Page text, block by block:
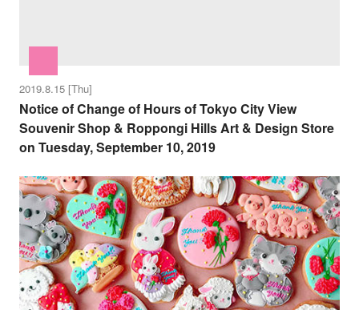
2019.8.15 [Thu]
Notice of Change of Hours of Tokyo City View
Souvenir Shop & Roppongi Hills Art & Design Store
on Tuesday, September 10, 2019